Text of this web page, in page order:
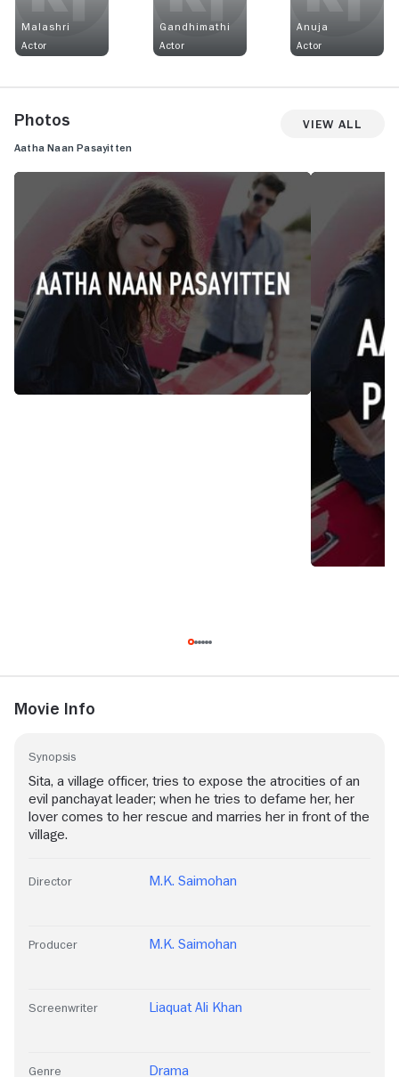
Malashri
Actor
Gandhimathi
Actor
Anuja
Actor
Photos View All
Aatha Naan Pasayitten
Movie Info
Synopsis
Sita, a village officer, tries to expose the atrocities of an
evil panchayat leader; when he tries to defame her, her
lover comes to her rescue and marries her in front of the
village.
Director M.K. Saimohan
Producer M.K. Saimohan
Screenwriter Liaquat Ali Khan
Genre Drama